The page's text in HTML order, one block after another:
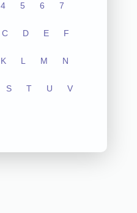
4 5 6 7
C D E F
K L M N
S T U V